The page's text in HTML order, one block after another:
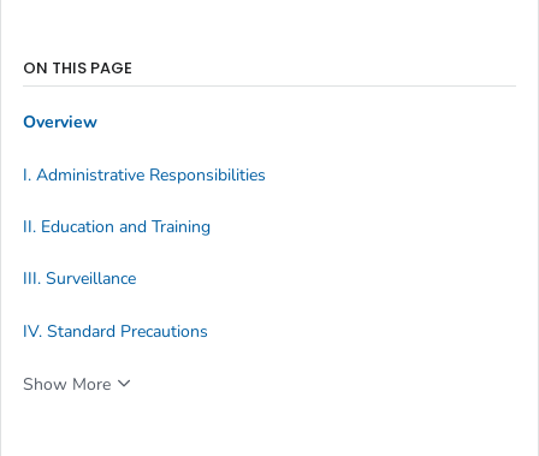
ON THIS PAGE
Overview
I. Administrative Responsibilities
II. Education and Training
III. Surveillance
IV. Standard Precautions
Show More